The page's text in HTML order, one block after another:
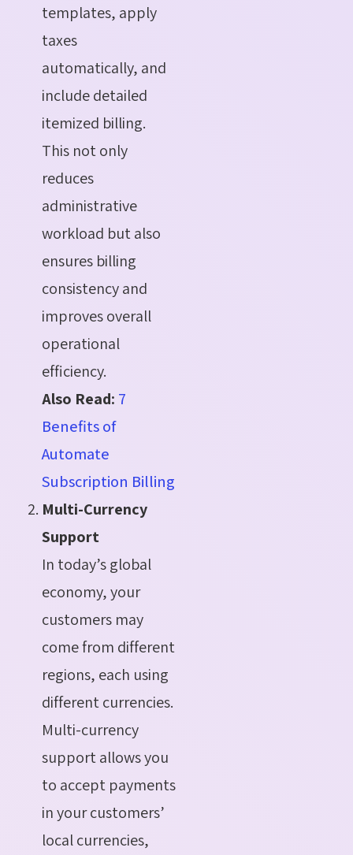
templates, apply
taxes
automatically, and
include detailed
itemized billing.
This not only
reduces
administrative
workload but also
ensures billing
consistency and
improves overall
operational
efficiency.
Also Read: 7
Benefits of
Automate
Subscription Billing
Multi-Currency
Support
In today’s global
economy, your
customers may
come from different
regions, each using
different currencies.
Multi-currency
support allows you
to accept payments
in your customers’
local currencies,